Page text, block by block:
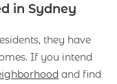
in Sydney
they have
If you intend
and find